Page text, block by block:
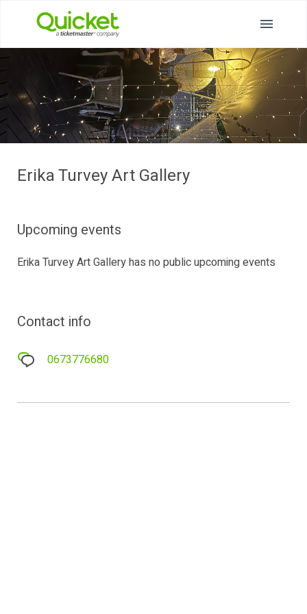
Erika Turvey Art Gallery
Upcoming events
Erika Turvey Art Gallery has no public upcoming events
Contact info
0673776680